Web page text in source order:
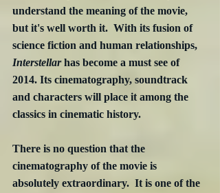
understand the meaning of the movie,
but it's well worth it.  With its fusion of
science fiction and human relationships,
Interstellar has become a must see of
2014. Its cinematography, soundtrack
and characters will place it among the
classics in cinematic history.
There is no question that the
cinematography of the movie is
absolutely extraordinary.  It is one of the